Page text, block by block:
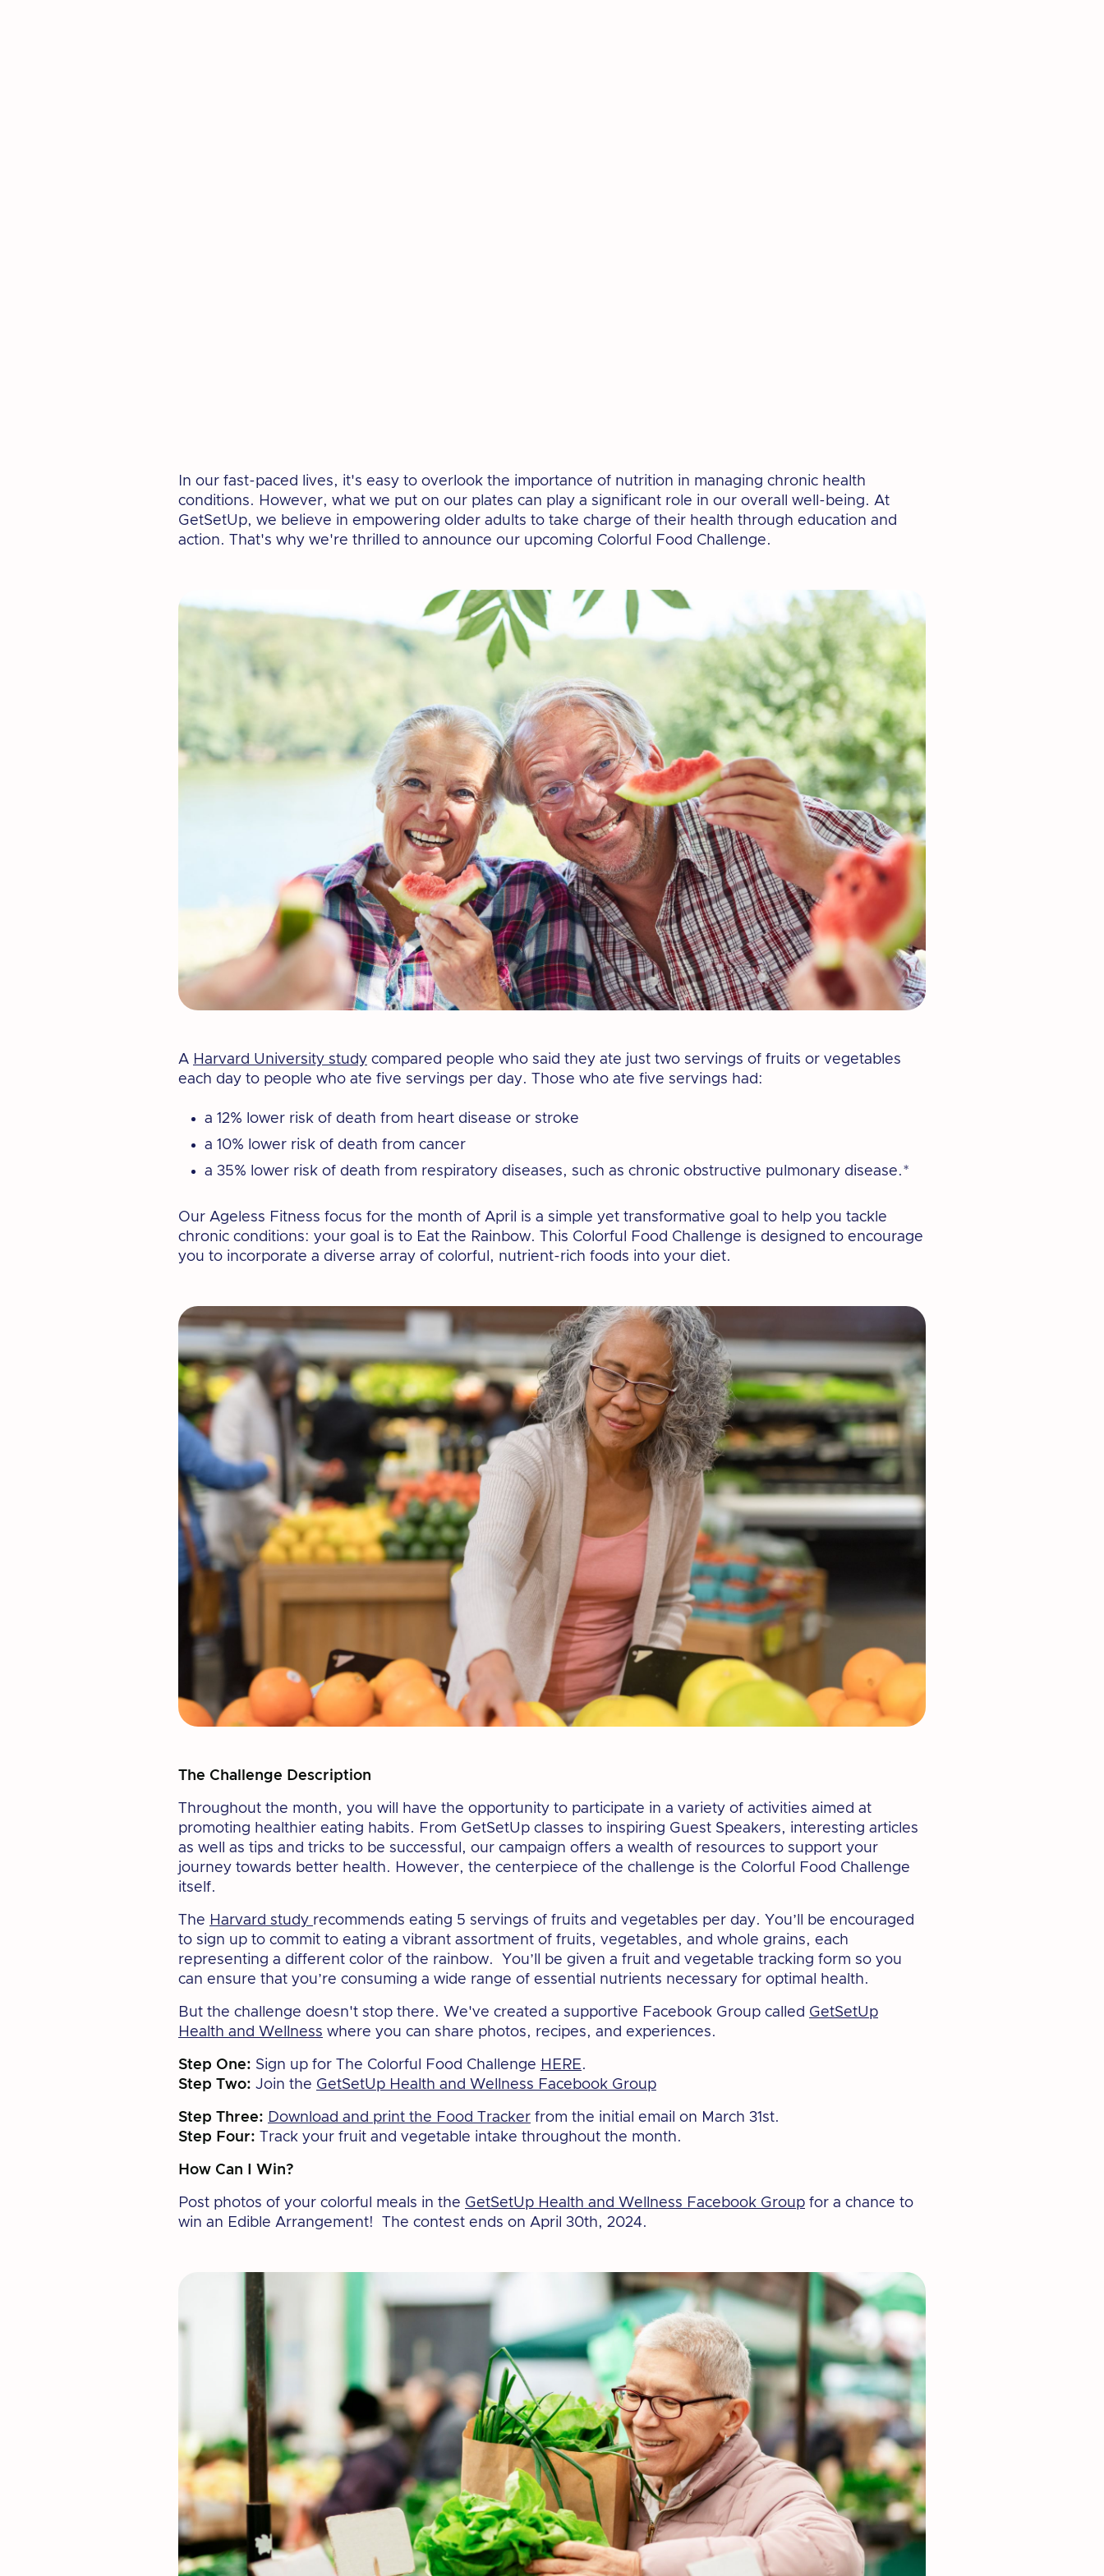
In our fast-paced lives, it's easy to overlook the importance of nutrition in managing chronic health
conditions. However, what we put on our plates can play a significant role in our overall well-being. At
GetSetUp, we believe in empowering older adults to take charge of their health through education and
action. That's why we're thrilled to announce our upcoming Colorful Food Challenge.
A Harvard University study compared people who said they ate just two servings of fruits or vegetables
each day to people who ate five servings per day. Those who ate five servings had:
a 12% lower risk of death from heart disease or stroke
a 10% lower risk of death from cancer
a 35% lower risk of death from respiratory diseases, such as chronic obstructive pulmonary disease.*
Our Ageless Fitness focus for the month of April is a simple yet transformative goal to help you tackle
chronic conditions: your goal is to Eat the Rainbow. This Colorful Food Challenge is designed to encourage
you to incorporate a diverse array of colorful, nutrient-rich foods into your diet.
The Challenge Description
Throughout the month, you will have the opportunity to participate in a variety of activities aimed at
promoting healthier eating habits. From GetSetUp classes to inspiring Guest Speakers, interesting articles
as well as tips and tricks to be successful, our campaign offers a wealth of resources to support your
journey towards better health. However, the centerpiece of the challenge is the Colorful Food Challenge
itself.
The Harvard study recommends eating 5 servings of fruits and vegetables per day. You’ll be encouraged
to sign up to commit to eating a vibrant assortment of fruits, vegetables, and whole grains, each
representing a different color of the rainbow. You’ll be given a fruit and vegetable tracking form so you
can ensure that you’re consuming a wide range of essential nutrients necessary for optimal health.
But the challenge doesn't stop there. We've created a supportive Facebook Group called GetSetUp
Health and Wellness where you can share photos, recipes, and experiences.
Step One: Sign up for The Colorful Food Challenge HERE.
Step Two: Join the GetSetUp Health and Wellness Facebook Group
Step Three: Download and print the Food Tracker from the initial email on March 31st.
Step Four: Track your fruit and vegetable intake throughout the month.
How Can I Win?
Post photos of your colorful meals in the GetSetUp Health and Wellness Facebook Group for a chance to
win an Edible Arrangement! The contest ends on April 30th, 2024.